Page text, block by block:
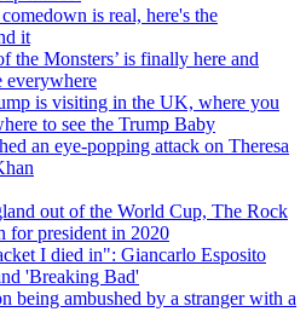
is real, here's the
it
the Monsters’ is finally here and
everywhere
is visiting in the UK, where you
to see the Trump Baby
an eye-popping attack on Theresa
out of the World Cup, The Rock
for president in 2020
I died in": Giancarlo Esposito
'Breaking Bad'
being ambushed by a stranger with a